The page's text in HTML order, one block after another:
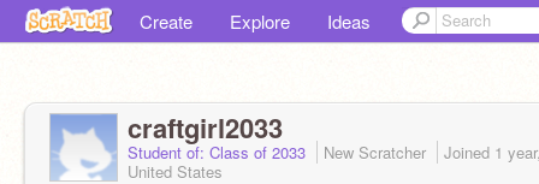
Create Explore Ideas
craftgirl2033
Student of: Class of 2033 New Scratcher Joined 1
United States